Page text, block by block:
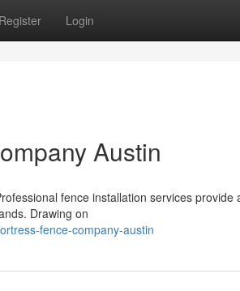
Register Login
Austin
fence installation services provide
Drawing on
fence-company-austin